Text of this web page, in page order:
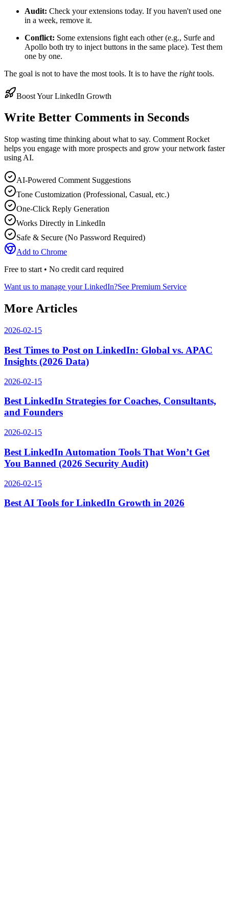
Audit: Check your extensions today. If you haven't used one
in a week, remove it.
Conflict: Some extensions fight each other (e.g., Surfe and
Apollo both try to inject buttons in the same place). Test them
one by one.
The goal is not to have the most tools. It is to have the righttools.
Boost Your LinkedIn Growth
Write Better Comments in Seconds
Stop wasting time thinking about what to say. Comment Rocket
helps you engage with more prospects and grow your network faster
using AI.
AI-Powered Comment Suggestions
Tone Customization (Professional, Casual, etc.)
One-Click Reply Generation
Works Directly in LinkedIn
Safe & Secure (No Password Required)
Add to Chrome
Free to start • No credit card required
Want us to manage your LinkedIn?See Premium Service
More Articles
2026-02-15
Best Times to Post on LinkedIn: Global vs. APAC
Insights (2026 Data)
2026-02-15
Best LinkedIn Strategies for Coaches, Consultants,
and Founders
2026-02-15
Best LinkedIn Automation Tools That Won’t Get
You Banned (2026 Security Audit)
2026-02-15
Best AI Tools for LinkedIn Growth in 2026